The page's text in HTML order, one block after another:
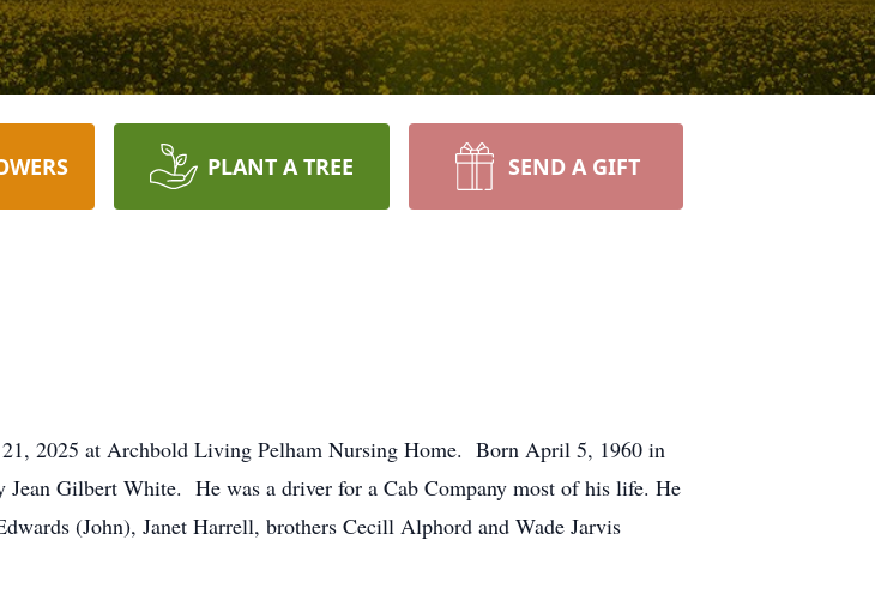
PLANT A TREE SEND A GIFT
21, 2025 at Archbold Living Pelham Nursing Home. Born April 5, 1960 in
Gilbert White. He was a driver for a Cab Company most of his life. He
(John), Janet Harrell, brothers Cecill Alphord and Wade Jarvis